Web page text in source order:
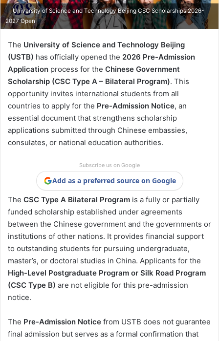
University of Science and Technology Beijing CSC Scholarships 2026-
2027 Open
The University of Science and Technology Beijing
(USTB) has officially opened the 2026 Pre-Admission
Application process for the Chinese Government
Scholarship (CSC Type A – Bilateral Program). This
opportunity invites international students from all
countries to apply for the Pre-Admission Notice, an
essential document that strengthens scholarship
applications submitted through Chinese embassies,
consulates, or national education authorities.
Subscribe us on Google
Add as a preferred source on Google
The CSC Type A Bilateral Program is a fully or partially
funded scholarship established under agreements
between the Chinese government and the governments or
institutions of other nations. It provides financial support
to outstanding students for pursuing undergraduate,
master’s, or doctoral studies in China. Applicants for the
High-Level Postgraduate Program or Silk Road Program
(CSC Type B) are not eligible for this pre-admission
notice.
The Pre-Admission Notice from USTB does not guarantee
final admission but serves as a formal confirmation that